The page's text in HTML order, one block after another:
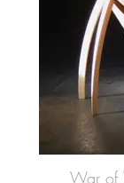
War of